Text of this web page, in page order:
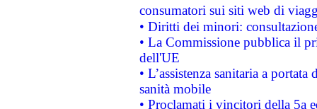
consumatori sui siti web di
• Diritti dei minori:
• La Commissione pubblica il
dell'UE
• L’assistenza sanitaria a
sanità mobile
• Proclamati i vincitori della 5a